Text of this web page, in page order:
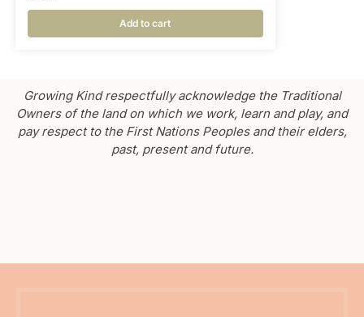
Add to cart
Growing Kind respectfully acknowledge the Traditional
Owners of the land on which we work, learn and play, and
pay respect to the First Nations Peoples and their elders,
past, present and future.